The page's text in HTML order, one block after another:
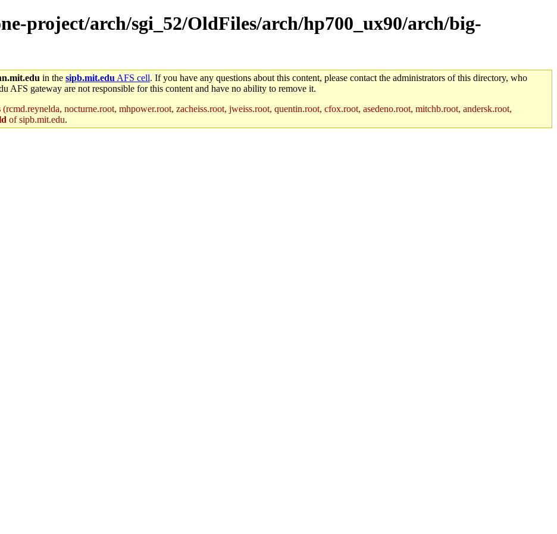
project/arch/sgi_52/OldFiles/arch/hp700_ux90/arch/big-
in the sipb.mit.edu AFS cell. If you have any questions about this content, please contact the administrators of this directory, who
AFS gateway are not responsible for this content and have no ability to remove it.
(rcmd.reynelda, nocturne.root, mhpower.root, zacheiss.root, jweiss.root, quentin.root, cfox.root, asedeno.root, mitchb.root, andersk.root,
of sipb.mit.edu.